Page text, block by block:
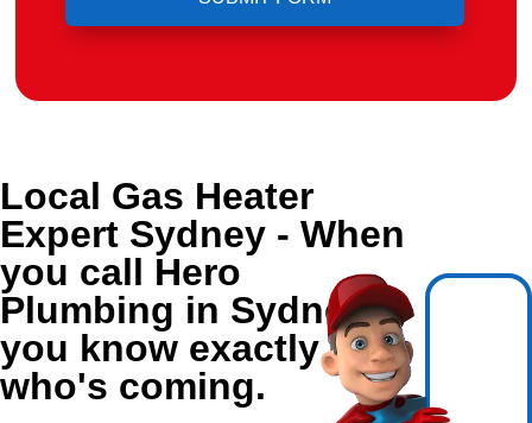
Local Gas Heater
Expert Sydney - When
you call Hero
Plumbing in Sydney,
you know exactly
who's coming.